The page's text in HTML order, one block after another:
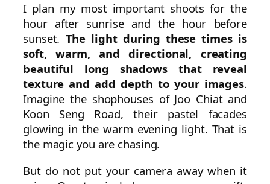
I plan my most important shoots for the
hour after sunrise and the hour before
sunset. The light during these times is
soft, warm, and directional, creating
beautiful long shadows that reveal
texture and add depth to your images.
Imagine the shophouses of Joo Chiat and
Koon Seng Road, their pastel facades
glowing in the warm evening light. That is
the magic you are chasing.
But do not put your camera away when it